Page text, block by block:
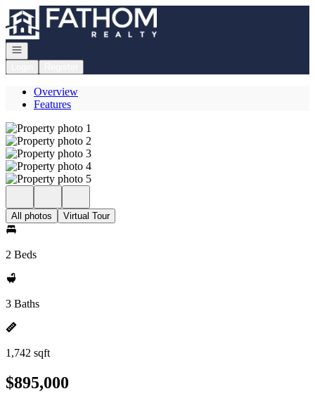
Go to: Homepage
Open navigation
Overview
Features
All photos Virtual Tour
2 Beds
3 Baths
1,742 sqft
$895,000